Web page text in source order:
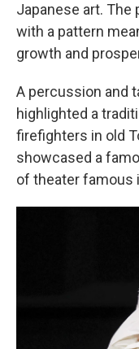
Japanese art.
with a pattern
growth and
A percussion and
highlighted a
firefighters in old
showcased a
of theater famous